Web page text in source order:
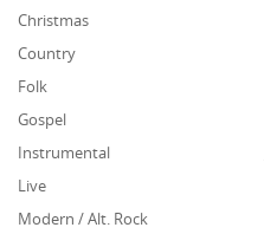
Christmas
Country
Folk
Gospel
Instrumental
Live
Modern / Alt. Rock